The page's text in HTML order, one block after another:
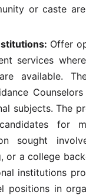
or caste
Offer
services
available.
subjects. The
for
sought
a college
institutions
in